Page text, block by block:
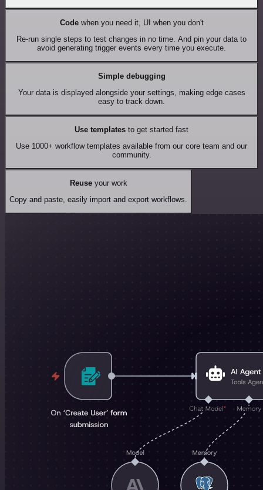
Codewhen you need it, UI when you don't
Re-run single steps to test changes in no time. And pin your data to
avoid generating trigger events every time you execute.
Simple debugging
Your data is displayed alongside your settings, making edge cases
easy to track down.
Use templates to get started fast
Use 1000+ workflow templates available from our core team and our
community.
Reuseyour work
Copy and paste, easily import and export workflows.